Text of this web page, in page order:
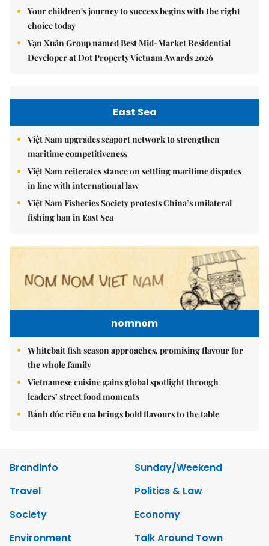
Your children's journey to success begins with the right
choice today
Vạn Xuân Group named Best Mid-Market Residential
Developer at Dot Property Vietnam Awards 2026
East Sea
Việt Nam upgrades seaport network to strengthen
maritime competitiveness
Việt Nam reiterates stance on settling maritime disputes
in line with international law
Việt Nam Fisheries Society protests China’s unilateral
fishing ban in East Sea
nomnom
Whitebait fish season approaches, promising flavour for
the whole family
Vietnamese cuisine gains global spotlight through
leaders’ street food moments
Bánh đúc riêu cua brings bold flavours to the table
Brandinfo
Sunday/Weekend
Travel
Politics & Law
Society
Economy
Environment
Talk Around Town